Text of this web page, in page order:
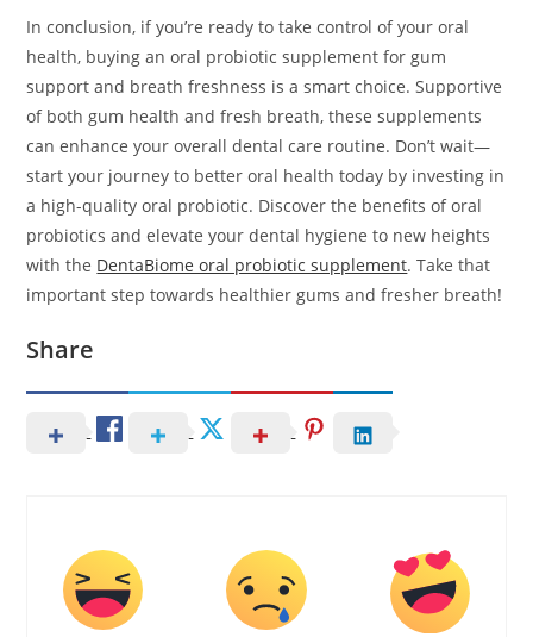
In conclusion, if you’re ready to take control of your oral
health, buying an oral probiotic supplement for gum
support and breath freshness is a smart choice. Supportive
of both gum health and fresh breath, these supplements
can enhance your overall dental care routine. Don’t wait—
start your journey to better oral health today by investing in
a high-quality oral probiotic. Discover the benefits of oral
probiotics and elevate your dental hygiene to new heights
with the DentaBiome oral probiotic supplement. Take that
important step towards healthier gums and fresher breath!
Share